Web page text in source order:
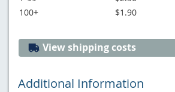
100+
$1.90
View shipping costs
Additional Information